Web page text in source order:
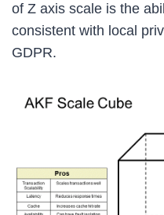
of Z axis scale is the
consistent with local
GDPR.